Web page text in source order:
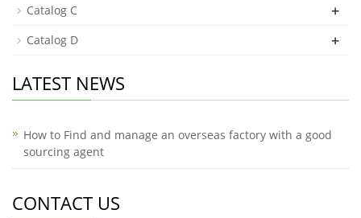
Catalog C +
Catalog D +
LATEST NEWS
How to Find and manage an overseas factory with a good
sourcing agent
CONTACT US